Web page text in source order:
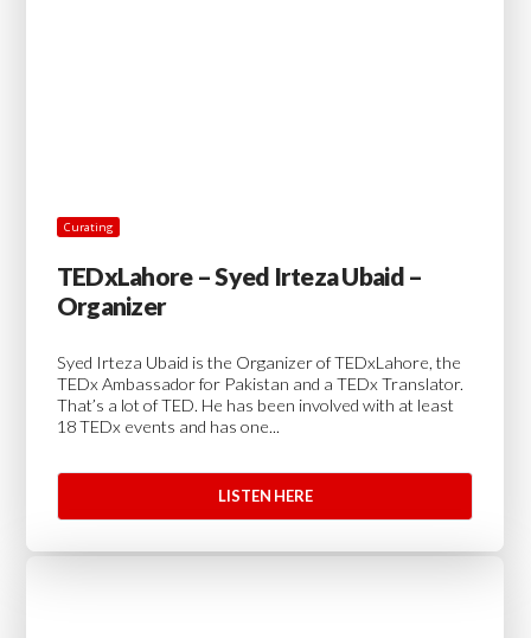
Curating
TEDxLahore – Syed Irteza Ubaid –
Organizer
Syed Irteza Ubaid is the Organizer of TEDxLahore, the
TEDx Ambassador for Pakistan and a TEDx Translator.
That’s a lot of TED. He has been involved with at least
18 TEDx events and has one...
LISTEN HERE